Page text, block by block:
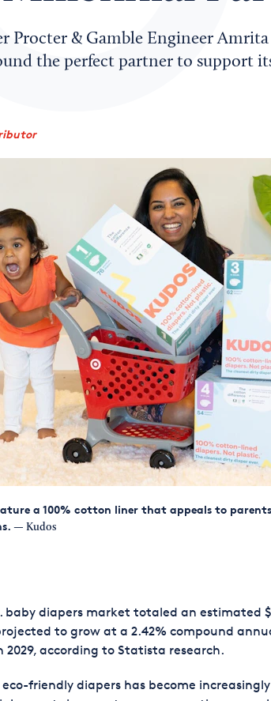
Procter & Gamble Engineer Amrita
the perfect partner to support
a 100% cotton liner that appeals to
— Kudos
baby diapers market totaled an estimated
to grow at a 2.42% compound
2029, according to Statista research.
eco-friendly diapers has become